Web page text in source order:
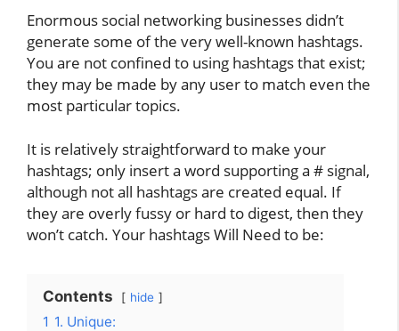
Enormous social networking businesses didn’t
generate some of the very well-known hashtags.
You are not confined to using hashtags that exist;
they may be made by any user to match even the
most particular topics.
It is relatively straightforward to make your
hashtags; only insert a word supporting a # signal,
although not all hashtags are created equal. If
they are overly fussy or hard to digest, then they
won’t catch. Your hashtags Will Need to be:
Contents hide
1 1. Unique: